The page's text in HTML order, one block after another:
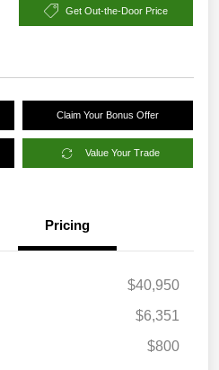
Get Out-the-Door Price
Claim Your Bonus Offer
Value Your Trade
Pricing
$40,950
$6,351
$800